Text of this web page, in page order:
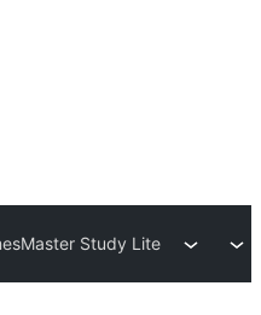
Master Study Lite